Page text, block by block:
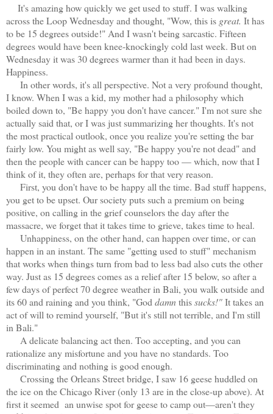
It's amazing how quickly we get used to stuff. I was walking
across the Loop Wednesday and thought, "Wow, this is great. It has
to be 15 degrees outside!" And I wasn't being sarcastic. Fifteen
degrees would have been knee-knockingly cold last week. But on
Wednesday it was 30 degrees warmer than it had been in days.
Happiness.
In other words, it's all perspective. Not a very profound thought,
I know. When I was a kid, my mother had a philosophy which
boiled down to, "Be happy you don't have cancer." I'm not sure she
actually said that, or I was just summarizing her thoughts. It's not
the most practical outlook, once you realize you're setting the bar
fairly low. You might as well say, "Be happy you're not dead" and
then the people with cancer can be happy too — which, now that I
think of it, they often are, perhaps for that very reason.
First, you don't have to be happy all the time. Bad stuff happens,
you get to be upset. Our society puts such a premium on being
positive, on calling in the grief counselors the day after the
massacre, we forget that it takes time to grieve, takes time to heal.
Unhappiness, on the other hand, can happen over time, or can
happen in an instant. The same "getting used to stuff" mechanism
that works when things turn from bad to less bad also cuts the other
way. Just as 15 degrees comes as a relief after 15 below, so after a
few days of perfect 70 degree weather in Bali, you walk outside and
its 60 and raining and you think, "God damnthissucks!"It takes an
act of will to remind yourself, "But it's still not terrible, and I'm still
in Bali."
A delicate balancing act then. Too accepting, and you can
rationalize any misfortune and you have no standards. Too
discriminating and nothing is good enough.
Crossing the Orleans Street bridge, I saw 16 geese huddled on
the ice on the Chicago River (only 13 are in the close-up above). At
first it seemed an unwise spot for geese to camp out—aren't they